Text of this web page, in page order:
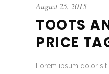
August 25, 2015
TOOTS
PRICE
Lorem ipsum dolor